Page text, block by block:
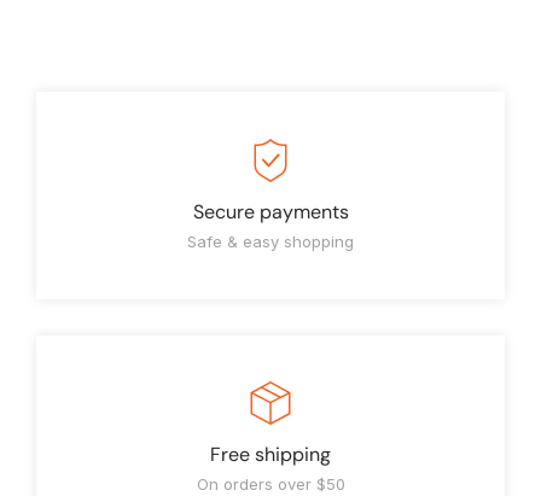
Secure payments
Safe & easy shopping
Free shipping
On orders over $50